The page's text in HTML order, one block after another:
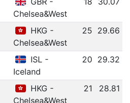
Chelsea&West
HKG -
Chelsea&West
25 29.66
ISL -
Iceland
20 29.32
HKG -
Chelsea&West
21 28.81